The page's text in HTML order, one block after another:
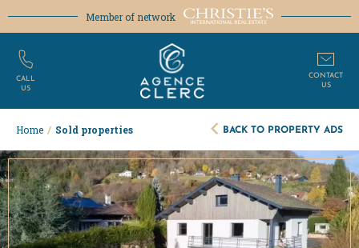
Home / Sold properties BACK TO PROPERTY ADS
Member of network
CALL
US
CONTACT
US